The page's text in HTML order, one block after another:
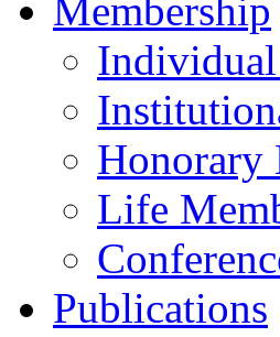
Membership
Honorary
Life
Publications